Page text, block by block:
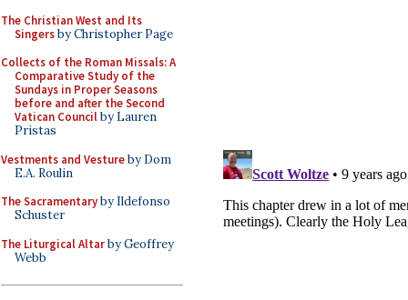
The Christian West and Its
Singersby Christopher Page
Collects of the Roman Missals: A
Comparative Study of the
Sundays in Proper Seasons
before and after the Second
Vatican Councilby Lauren
Pristas
Vestments and Vestureby Dom
E.A. Roulin
The Sacramentaryby Ildefonso
Schuster
The Liturgical Altarby Geoffrey
Webb